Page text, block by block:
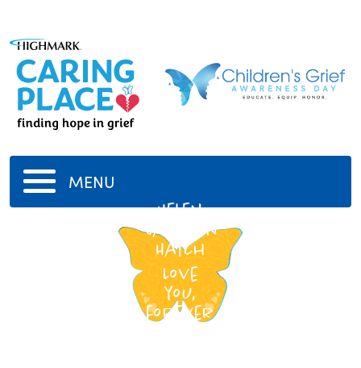
MENU
Helen
Jackson
Hatch
Love
you,
forever